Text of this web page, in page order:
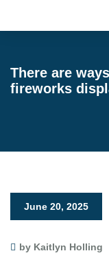
There are
fireworks
June 20, 2025
by Kaitlyn Holling